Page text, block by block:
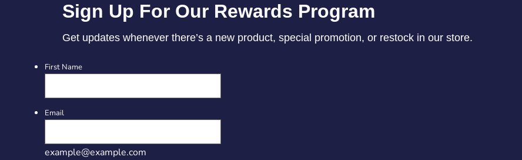
Sign Up For Our Rewards Program
Get updates whenever there’s a new product, special promotion, or restock in our store.
First Name
Email
example@example.com